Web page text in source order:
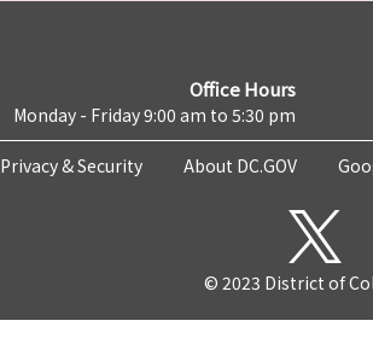
Office Hours
Monday - Friday 9:00 am to 5:30 pm
Privacy & Security About DC.GOV
© 2023 District of